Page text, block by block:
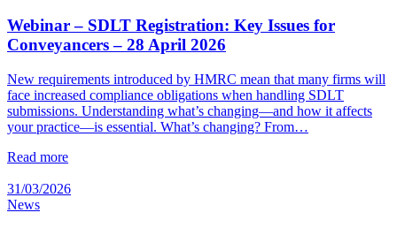
Webinar – SDLT Registration: Key Issues for
Conveyancers – 28 April 2026
New requirements introduced by HMRC mean that many firms will
face increased compliance obligations when handling SDLT
submissions. Understanding what’s changing—and how it affects
your practice—is essential. What’s changing? From…
Read more
31/03/2026
News